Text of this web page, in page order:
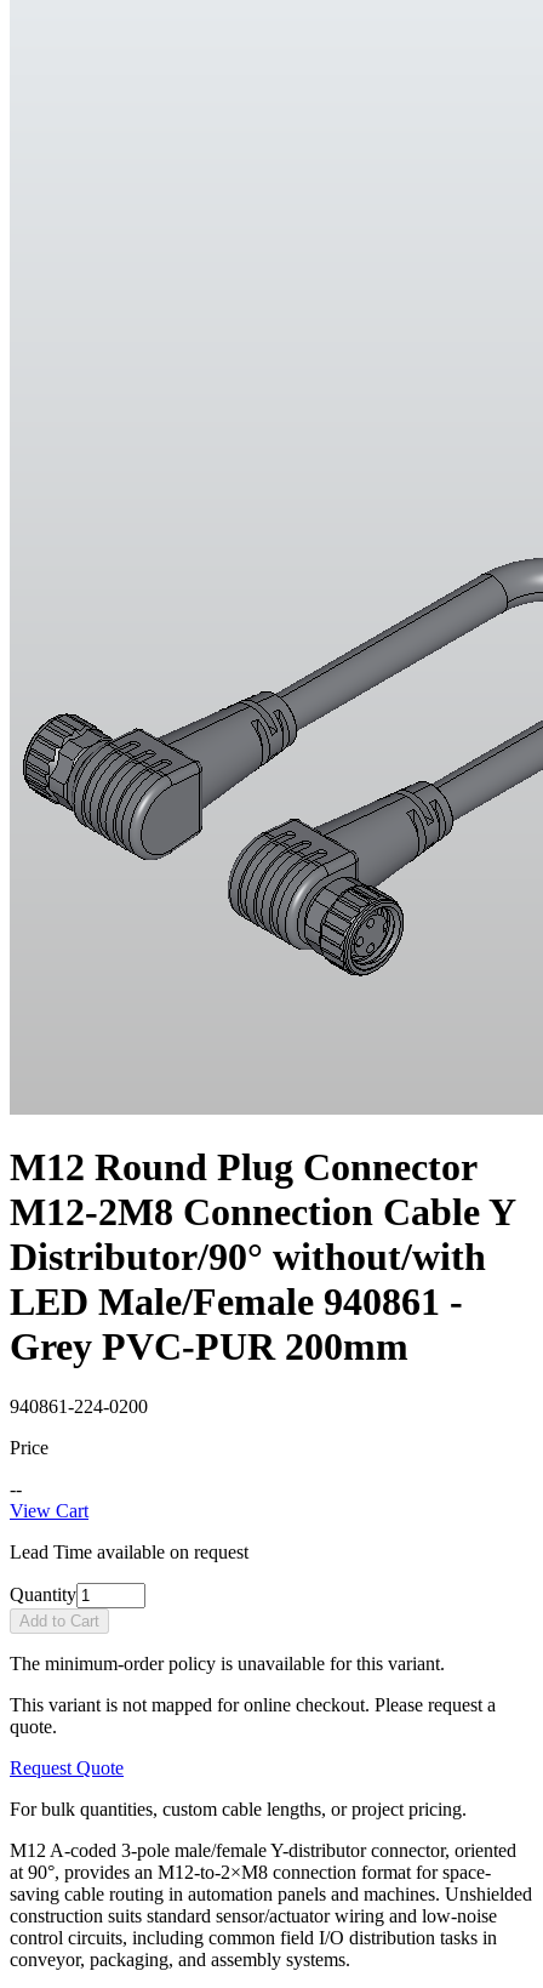
M12 Round Plug Connector
M12-2M8 Connection Cable Y
Distributor/90° without/with
LED Male/Female 940861 -
Grey PVC-PUR 200mm
940861-224-0200
Price
--
View Cart
Lead Time available on request
Quantity
Add to Cart
The minimum-order policy is unavailable for this variant.
This variant is not mapped for online checkout. Please request a
quote.
Request Quote
For bulk quantities, custom cable lengths, or project pricing.
M12 A-coded 3-pole male/female Y-distributor connector, oriented
at 90°, provides an M12-to-2×M8 connection format for space-
saving cable routing in automation panels and machines. Unshielded
construction suits standard sensor/actuator wiring and low-noise
control circuits, including common field I/O distribution tasks in
conveyor, packaging, and assembly systems.